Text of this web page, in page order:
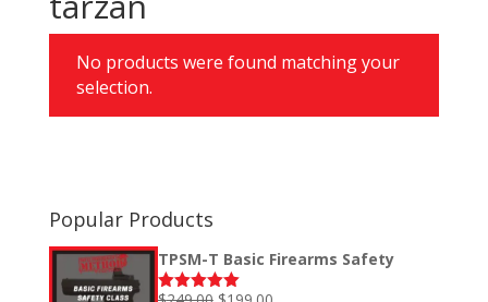
No products were found matching your
selection.
Popular Products
TPSM-T Basic Firearms Safety
OriginalCurrent